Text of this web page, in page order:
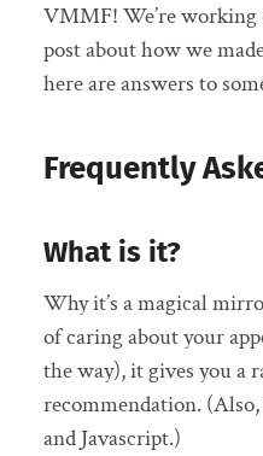
VMMF! We’re working
post about how we
here are answers to
Frequently
What is it?
Why it’s a magical
of caring about your
the way), it gives you a
recommendation.
and Javascript.)